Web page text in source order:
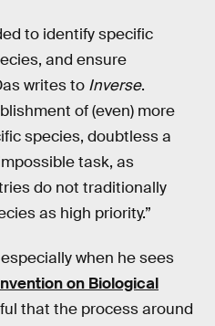
to identify specific
and ensure
writes to Inverse.
of (even) more
species, doubtless a
task, as
do not traditionally
as high priority.”
when he sees
on Biological
that the process around